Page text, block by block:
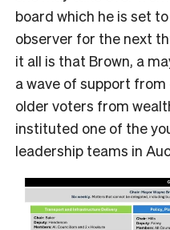
board which he is set
observer for the next
it all is that Brown, a
a wave of support
older voters from
instituted one of the
leadership teams in